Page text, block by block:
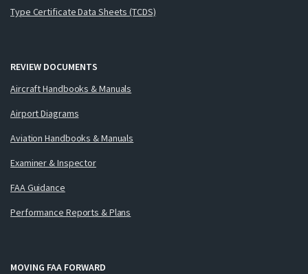
Type Certificate Data Sheets (TCDS)
REVIEW DOCUMENTS
Aircraft Handbooks & Manuals
Airport Diagrams
Aviation Handbooks & Manuals
Examiner & Inspector
FAA Guidance
Performance Reports & Plans
MOVING FAA FORWARD